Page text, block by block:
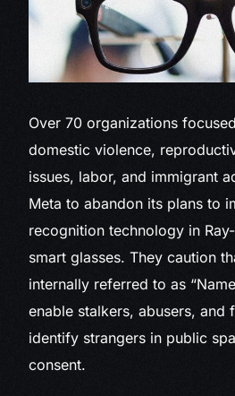
Over 70 organizations
domestic violence,
issues, labor, and immigrant
Meta to abandon its plans to
recognition technology in
smart glasses. They caution
internally referred to as
enable stalkers, abusers, and
identify strangers in public
consent.